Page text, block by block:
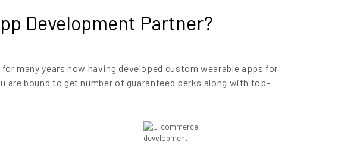
Development Partner?
many years now having developed custom wearable apps for
are bound to get number of guaranteed perks along with top-